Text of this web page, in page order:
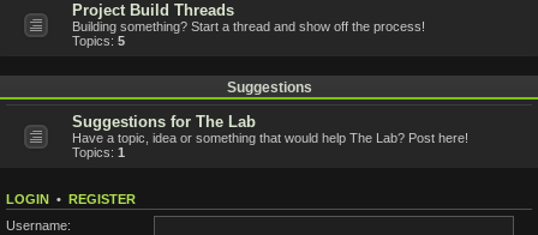
Project Build Threads
Building something? Start a thread and show off the process!
Topics: 5
Suggestions
Suggestions for The Lab
Have a topic, idea or something that would help The Lab? Post here!
Topics: 1
LOGIN • REGISTER
Username: